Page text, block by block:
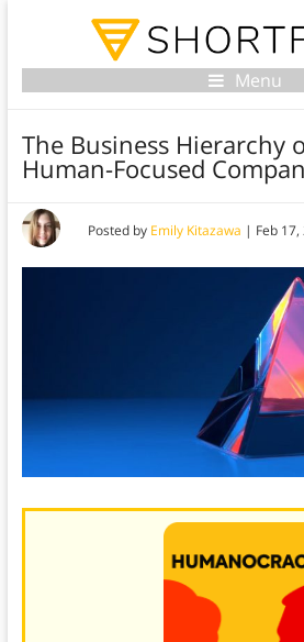
Menu
The Business Hierarchy
Human-Focused
Posted by Emily Kitazawa | Feb